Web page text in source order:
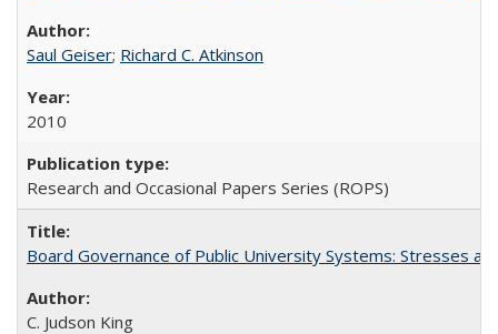
Saul Geiser; Richard C. Atkinson
2010
Research and Occasional Papers Series (ROPS)
Board Governance of Public University Systems: Stresses
C. Judson King